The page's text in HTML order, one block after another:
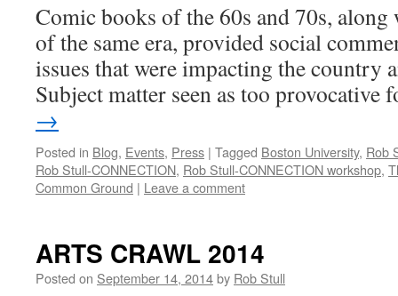
Comic books of the 60s and 70s,
of the same era, provided social
issues that were impacting the country
Subject matter seen as too
→
Posted in Blog, Events, Press | Tagged Boston University, Rob
Rob Stull-CONNECTION, Rob Stull-CONNECTION workshop,
Common Ground | Leave a comment
ARTS CRAWL 2014
Posted on September 14, 2014by Rob Stull